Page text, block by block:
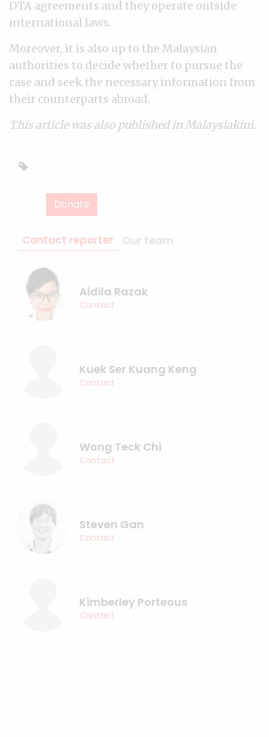
DTA agreements and they operate outside
international laws.
Moreover, it is also up to the Malaysian
authorities to decide whether to pursue the
case and seek the necessary information from
their counterparts abroad.
This article was also published in Malaysiakini.
Donate
Contact reporter Our team
Aidila Razak
Contact
Kuek Ser Kuang Keng
Contact
Wong Teck Chi
Contact
Steven Gan
Contact
Kimberley Porteous
Contact